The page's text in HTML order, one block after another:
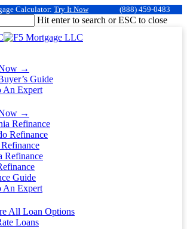
Calculator: Try It Now (888) 459-0483
Hit enter to search or ESC to close
→
Guide
An Expert
→
Refinance
Refinance
Refinance
Guide
An Expert
All Loan Options
Loans